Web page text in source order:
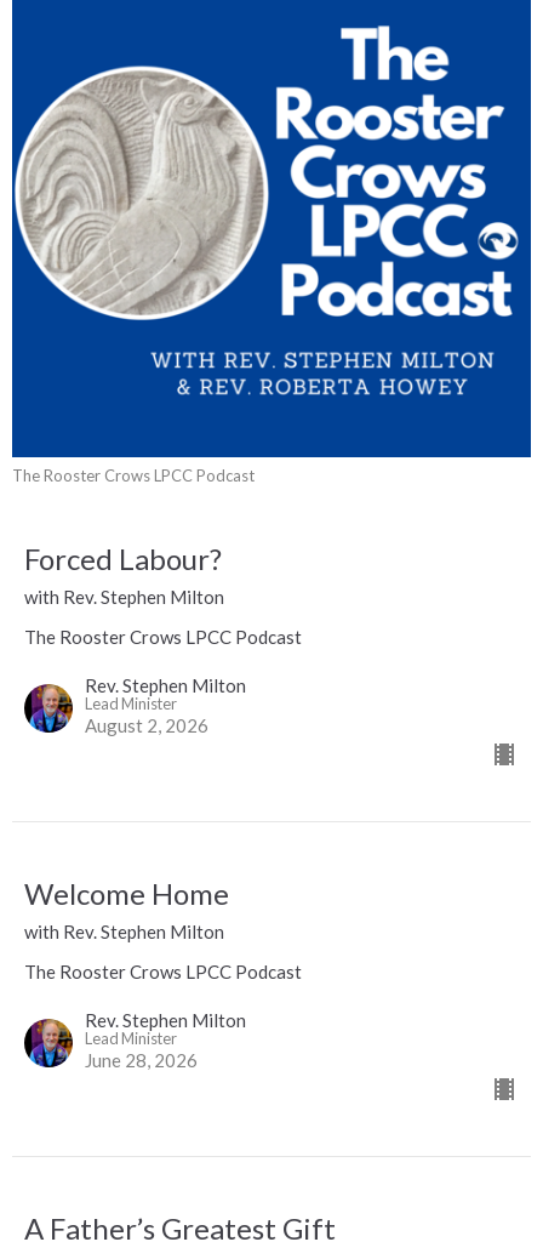
The Rooster Crows LPCC Podcast
Forced Labour?
with Rev. Stephen Milton
The Rooster Crows LPCC Podcast
Rev. Stephen Milton
Lead Minister
August 2, 2026
Welcome Home
with Rev. Stephen Milton
The Rooster Crows LPCC Podcast
Rev. Stephen Milton
Lead Minister
June 28, 2026
A Father’s Greatest Gift